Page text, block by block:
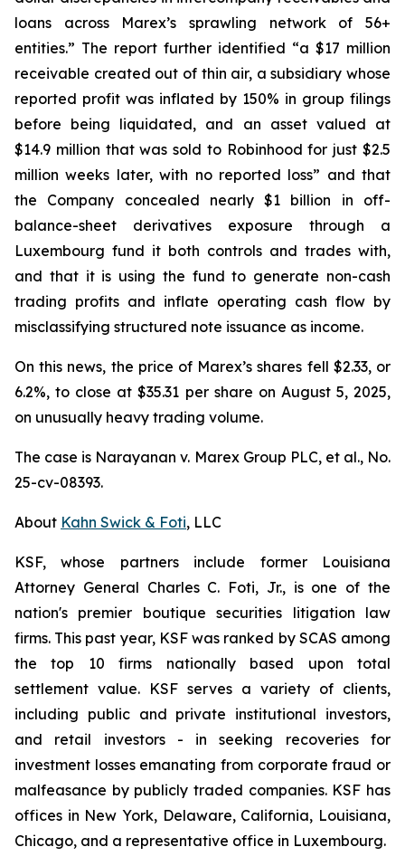
loans across Marex’s sprawling network of 56+
entities.” The report further identified “a $17 million
receivable created out of thin air, a subsidiary whose
reported profit was inflated by 150% in group filings
before being liquidated, and an asset valued at
$14.9 million that was sold to Robinhood for just $2.5
million weeks later, with no reported loss” and that
the Company concealed nearly $1 billion in off-
balance-sheet derivatives exposure through a
Luxembourg fund it both controls and trades with,
and that it is using the fund to generate non-cash
trading profits and inflate operating cash flow by
misclassifying structured note issuance as income.
On this news, the price of Marex’s shares fell $2.33, or
6.2%, to close at $35.31 per share on August 5, 2025,
on unusually heavy trading volume.
The case is Narayanan v. Marex Group PLC, et al., No.
25-cv-08393.
About Kahn Swick & Foti, LLC
KSF, whose partners include former Louisiana
Attorney General Charles C. Foti, Jr., is one of the
nation's premier boutique securities litigation law
firms. This past year, KSF was ranked by SCAS among
the top 10 firms nationally based upon total
settlement value. KSF serves a variety of clients,
including public and private institutional investors,
and retail investors - in seeking recoveries for
investment losses emanating from corporate fraud or
malfeasance by publicly traded companies. KSF has
offices in New York, Delaware, California, Louisiana,
Chicago, and a representative office in Luxembourg.